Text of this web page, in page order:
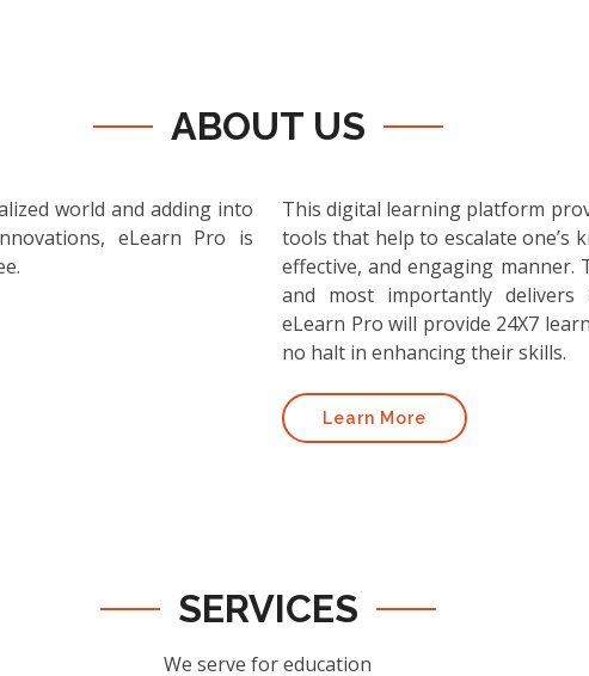
ABOUT US
world and adding into
eLearn Pro is
This digital learning platform
tools that help to escalate one’s
effective, and engaging manner.
and most importantly
eLearn Pro will provide 24X7
no halt in enhancing their skills.
Learn More
SERVICES
We serve for education